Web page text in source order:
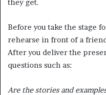
they get.
Before you take the stage
rehearse in front of a
After you deliver the
questions such as:
Are the stories and